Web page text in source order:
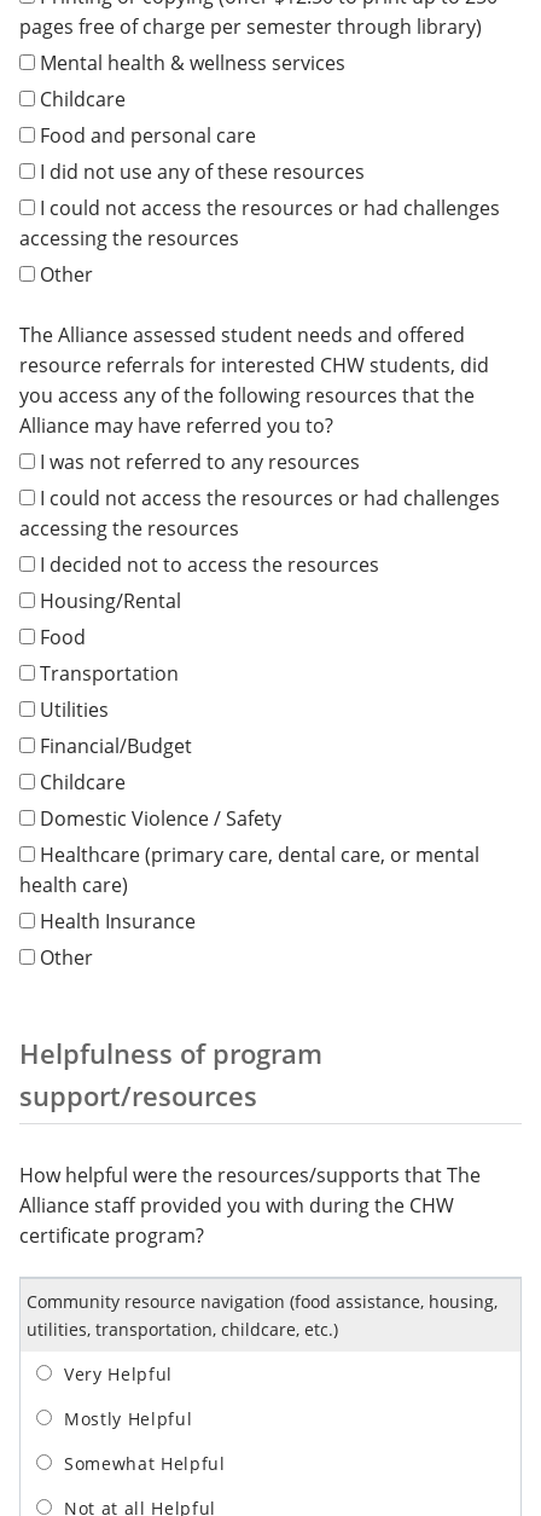
pages free of charge per semester through library)
Mental health & wellness services
Childcare
Food and personal care
I did not use any of these resources
I could not access the resources or had challenges
accessing the resources
Other
The Alliance assessed student needs and offered
resource referrals for interested CHW students, did
you access any of the following resources that the
Alliance may have referred you to?
I was not referred to any resources
I could not access the resources or had challenges
accessing the resources
I decided not to access the resources
Housing/Rental
Food
Transportation
Utilities
Financial/Budget
Childcare
Domestic Violence / Safety
Healthcare (primary care, dental care, or mental
health care)
Health Insurance
Other
Helpfulness of program
support/resources
How helpful were the resources/supports that The
Alliance staff provided you with during the CHW
certificate program?
Community resource navigation (food assistance, housing,
utilities, transportation, childcare, etc.)